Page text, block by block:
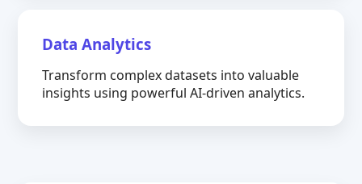
Data Analytics
Transform complex datasets into valuable
insights using powerful AI-driven analytics.